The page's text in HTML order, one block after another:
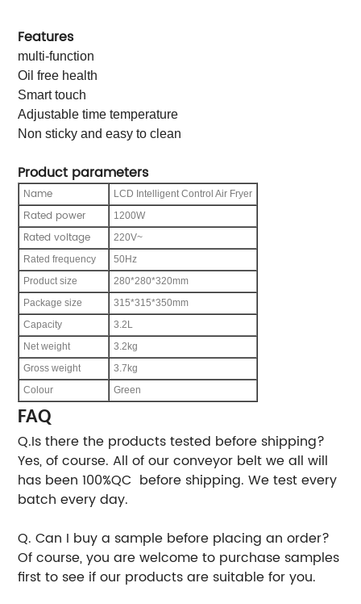
Features
multi-function
Oil free health
Smart touch
Adjustable time temperature
Non sticky and easy to clean
Product parameters
Name
LCD Intelligent Control Air Fryer
Rated power 1200W
Rated voltage
220V~
Rated frequency
50Hz
Product size
280*280*320mm
Package size
315*315*350mm
Capacity
3.2L
Net weight
3.2kg
Gross weight
3.7kg
Colour
Green
FAQ
Q.Is there the products tested before shipping?
Yes, of course. All of our conveyor belt we all will
has been 100%QC before shipping. We test every
batch every day.
Q. Can I buy a sample before placing an order?
Of course, you are welcome to purchase samples
first to see if our products are suitable for you.